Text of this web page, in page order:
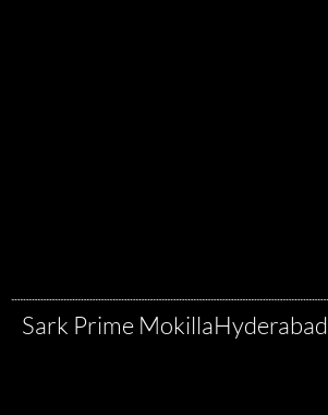
Sark Prime MokillaHyderabad